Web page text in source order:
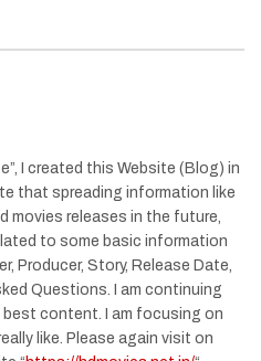
I created this Website (Blog) in
that spreading information like
movies releases in the future,
to some basic information
Producer, Story, Release Date,
Questions. I am continuing
content. I am focusing on
like. Please again visit on